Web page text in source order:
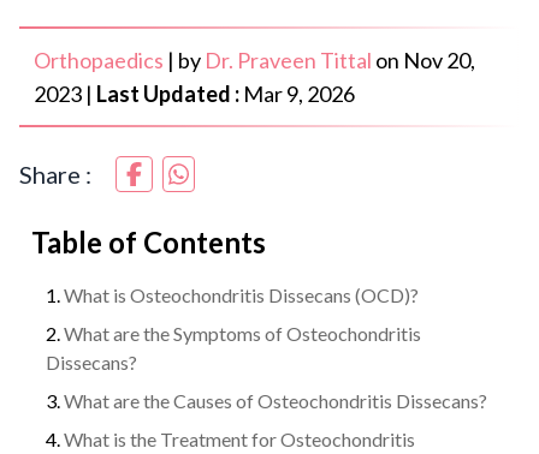
Orthopaedics | by Dr. Praveen Tittal on Nov 20,
2023 | Last Updated : Mar 9, 2026
Share :
Table of Contents
What is Osteochondritis Dissecans (OCD)?
What are the Symptoms of Osteochondritis
Dissecans?
What are the Causes of Osteochondritis Dissecans?
What is the Treatment for Osteochondritis